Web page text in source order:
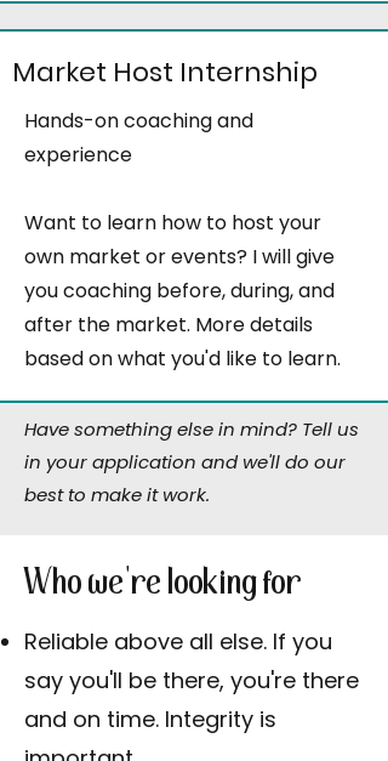
Market Host Internship
Hands-on coaching and
experience
Want to learn how to host your
own market or events? I will give
you coaching before, during, and
after the market. More details
based on what you'd like to learn.
Have something else in mind? Tell us
in your application and we'll do our
best to make it work.
Who we're looking for
Reliable above all else. If you
say you'll be there, you're there
and on time. Integrity is